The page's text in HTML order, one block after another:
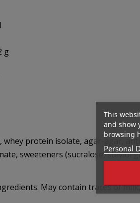
g
protein isolate, agar-agar,
sweeteners (sucralose, steviol
May contain traces of
This
and show
browsing
Personal